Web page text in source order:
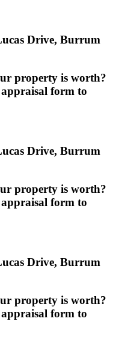
Drive, Burrum
property is worth?
form to
Drive, Burrum
property is worth?
form to
Drive, Burrum
property is worth?
form to